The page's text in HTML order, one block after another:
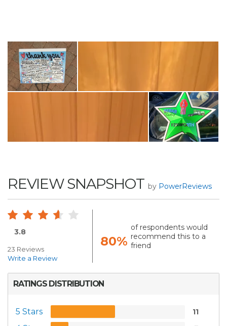
REVIEW SNAPSHOT by PowerReviews
3.8
23 Reviews
Write a Review
80%
of respondents would
recommend this to a
friend
RATINGS DISTRIBUTION
5 Stars 11